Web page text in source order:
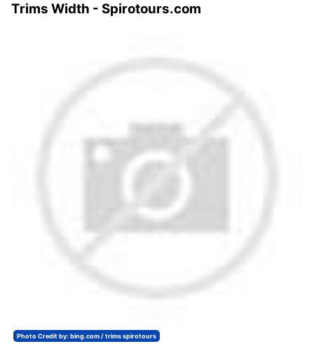
Trims Width - Spirotours.com
Photo Credit by: bing.com / trims spirotours